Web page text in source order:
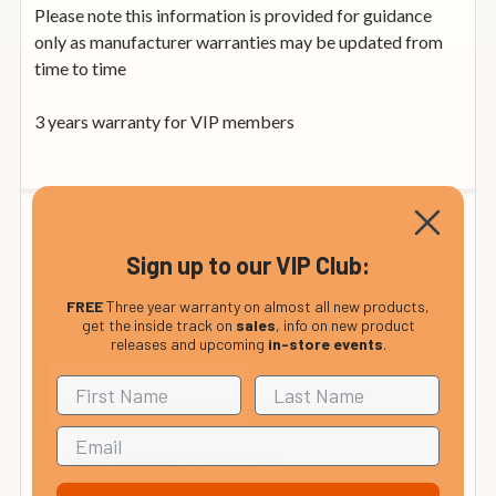
Please note this information is provided for guidance
only as manufacturer warranties may be updated from
time to time
3 years warranty for VIP members
This item is normally sent to Mainland UK addresses by
DPDwho generally provide a one-hour window of
delivery on the morning of delivery by email or text
FREE delivery within mainland UK
UK Non-Mainland:from £12.99
Sign up to our VIP Club:
FREEThree year warranty on almost all new products,
get the inside track on sales, info on new product
releases and upcoming in-store events.